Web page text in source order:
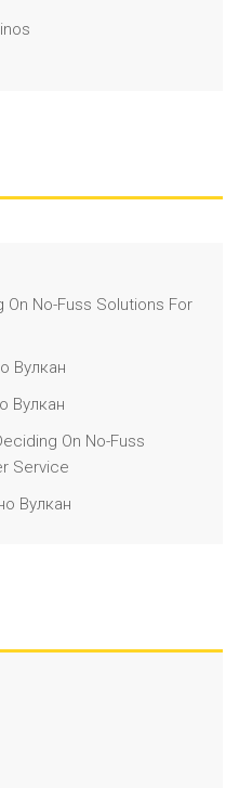
On No-Fuss Solutions For
Вулкан
Вулкан
On No-Fuss
Service
Вулкан